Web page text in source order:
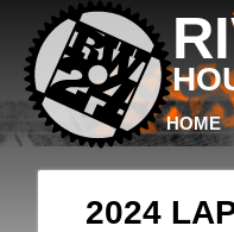
HOME
2024